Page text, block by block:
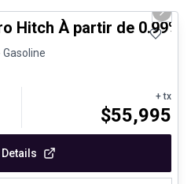
Next
Hitch À partir de 0.99%
Gasoline
+ tx
$55,995